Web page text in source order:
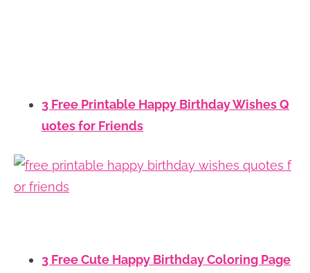
3 Free Printable Happy Birthday Wishes Q
uotes for Friends
3 Free Cute Happy Birthday Coloring Page